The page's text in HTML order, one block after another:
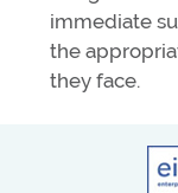
immediate
the
they face.